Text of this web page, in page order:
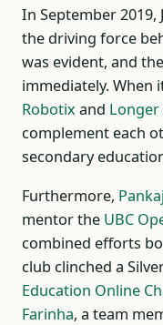
In September 2019,
the driving force
was evident, and
immediately. When
Robotix and Longer
complement each
secondary
Furthermore, Pankaj
mentor the UBC
combined efforts
club clinched a
Education Online
Farinha, a team